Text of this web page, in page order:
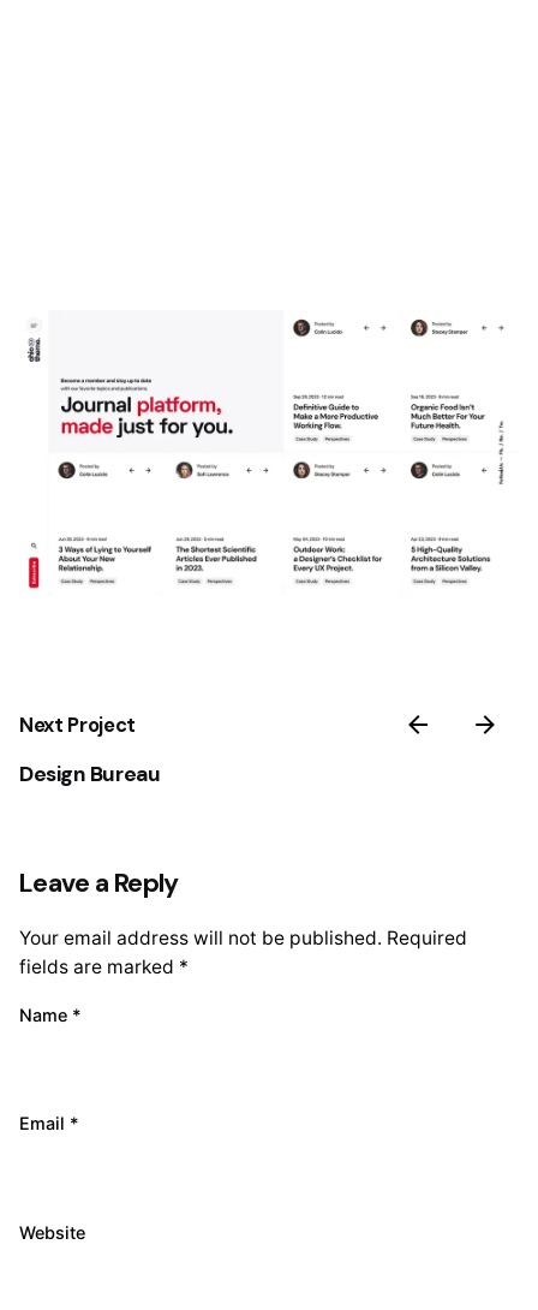
Next Project
Design Bureau
Leave a Reply
Your email address will not be published. Required
fields are marked *
Name *
Email *
Website